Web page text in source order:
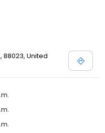
88023, United